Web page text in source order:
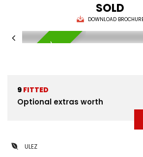
SOLD
DOWNLOAD
9 FITTED
Optional extras worth
ULEZ